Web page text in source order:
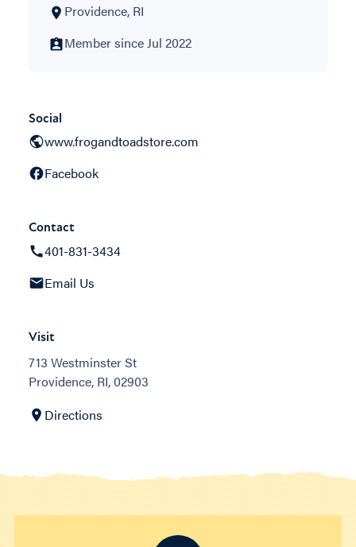
Providence, RI
Member since Jul 2022
Social
www.frogandtoadstore.com
Facebook
Contact
401-831-3434
Email Us
Visit
713 Westminster St
Providence, RI, 02903
Directions